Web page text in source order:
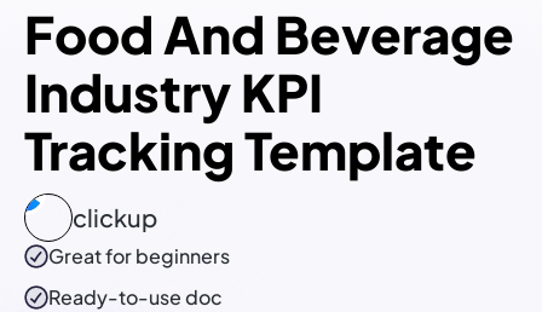
Food And Beverage
Industry KPI
Tracking Template
clickup
Great for beginners
Ready-to-usedoc